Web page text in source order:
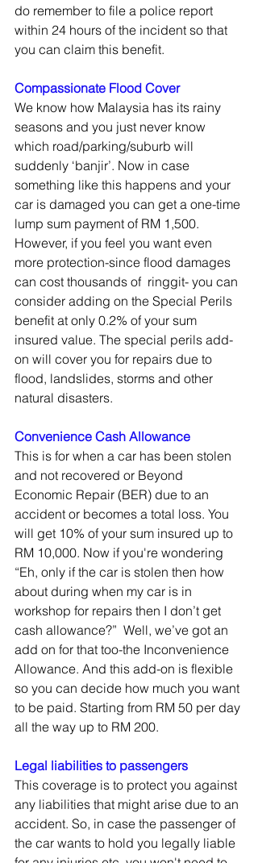
do remember to file a police report
within 24 hours of the incident so that
you can claim this benefit.
Compassionate Flood Cover
We know how Malaysia has its rainy
seasons and you just never know
which road/parking/suburb will
suddenly ‘banjir’. Now in case
something like this happens and your
car is damaged you can get a one-time
lump sum payment of RM 1,500.
However, if you feel you want even
more protection-since flood damages
can cost thousands of  ringgit- you can
consider adding on the Special Perils
benefit at only 0.2% of your sum
insured value. The special perils add-
on will cover you for repairs due to
flood, landslides, storms and other
natural disasters.
Convenience Cash Allowance
This is for when a car has been stolen
and not recovered or Beyond
Economic Repair (BER) due to an
accident or becomes a total loss. You
will get 10% of your sum insured up to
RM 10,000. Now if you're wondering
“Eh, only if the car is stolen then how
about during when my car is in
workshop for repairs then I don’t get
cash allowance?”  Well, we’ve got an
add on for that too-the Inconvenience
Allowance. And this add-on is flexible
so you can decide how much you want
to be paid. Starting from RM 50 per day
all the way up to RM 200.
Legal liabilities to passengers
This coverage is to protect you against
any liabilities that might arise due to an
accident. So, in case the passenger of
the car wants to hold you legally liable